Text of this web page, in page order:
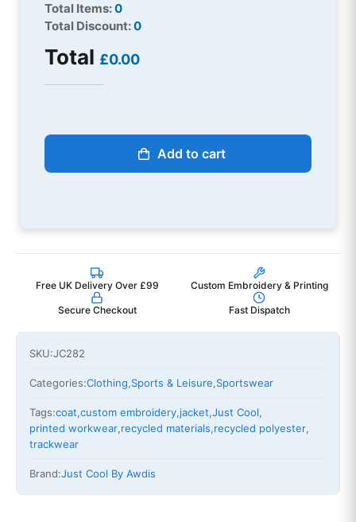
Total Items:0
Total Discount:0
Total £0.00
Add to cart
Free UK Delivery Over £99 Custom Embroidery & Printing
Secure Checkout Fast Dispatch
SKU:JC282
Categories:Clothing,Sports & Leisure,Sportswear
Tags:coat,custom embroidery,jacket,Just Cool,
printed workwear,recycled materials,recycled polyester,
trackwear
Brand:Just Cool By Awdis